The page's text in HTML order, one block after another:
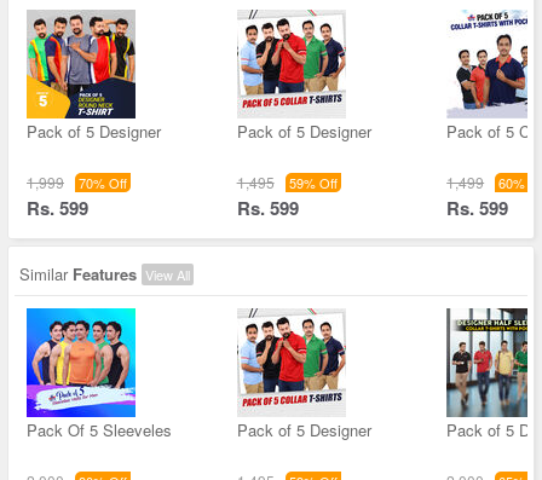
Pack of 5 Designer
1,999 70% Off
Rs. 599
Pack of 5 Designer
1,495 59% Off
Rs. 599
Pack of 5
1,499 60%
Rs. 599
Similar Features View All
Pack Of 5 Sleeveles Pack of 5 Designer Pack of 5